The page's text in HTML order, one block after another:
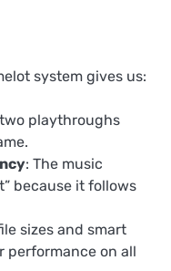
system gives us:
two playthroughs
: The music
because it follows
sizes and smart
performance on all